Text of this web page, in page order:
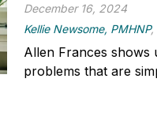
December 16, 2024
Kellie Newsome, PMHNP,
Allen Frances
problems that are